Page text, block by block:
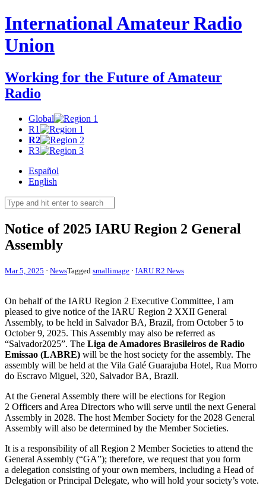
International Amateur Radio
Union
Working for the Future of Amateur
Radio
Global
R1
R2
R3
Español
English
Notice of 2025 IARU Region 2 General
Assembly
Mar 5, 2025 · NewsTagged smallimage · IARU R2 News
On behalf of the IARU Region 2 Executive Committee, I am
pleased to give notice of the IARU Region 2 XXII General
Assembly, to be held in SalvadorBA, Brazil, from October 5 to
October 9, 2025. This Assembly may also be referred as
“Salvador2025”. The Liga de Amadores Brasileiros de Radio
Emissao (LABRE) will be the host society for the assembly. The
assembly will be held at the Vila Galé Guarajuba Hotel, Rua Morro
do Escravo Miguel, 320, SalvadorBA, Brazil.
At the General Assembly there will be elections for Region
2 Officers and Area Directors who will serve until the next General
Assembly in 2028. The host Member Society for the 2028 General
Assembly will also be determined by the Member Societies.
It is a responsibility of all Region 2 Member Societies to attend the
General Assembly (“GA”); therefore, we request that you form
a delegation consisting of your own members, including a Head of
Delegation or Principal Delegate, who will hold your society’s vote.